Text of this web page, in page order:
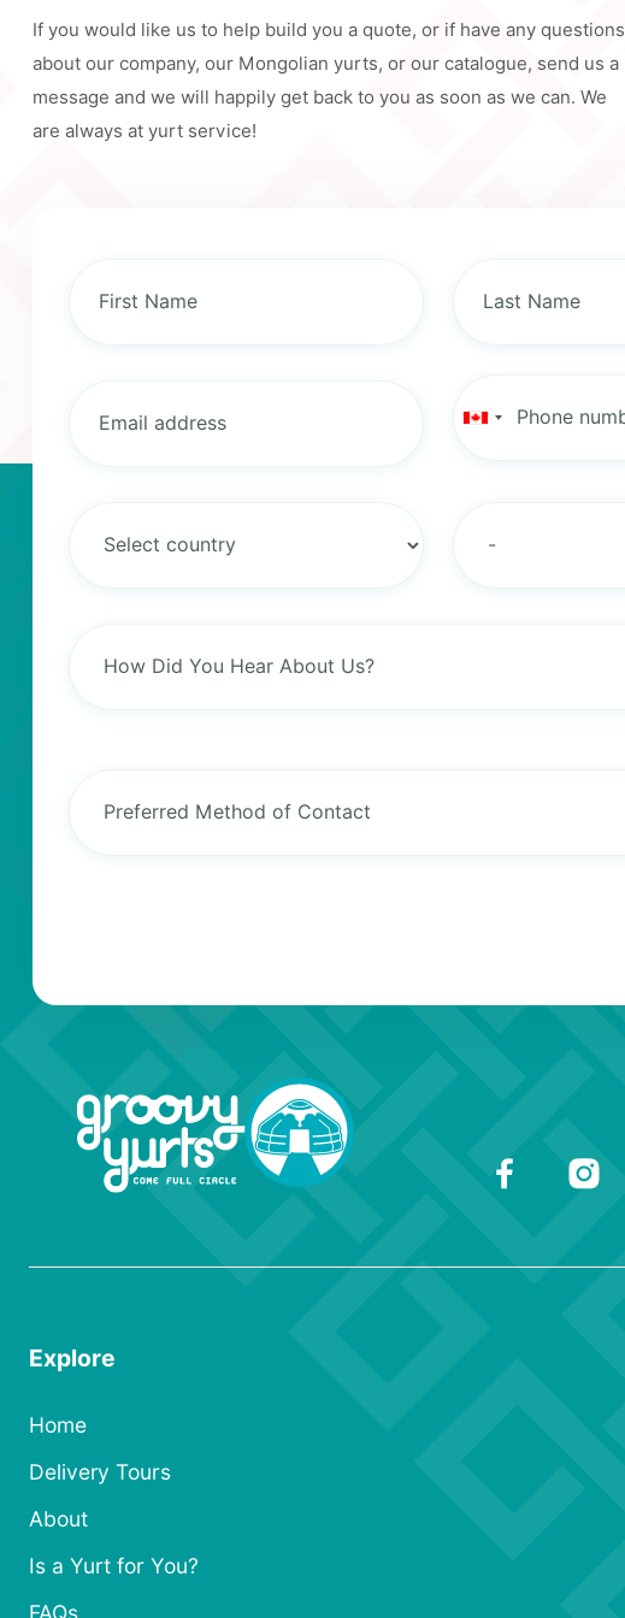
If you would like us to help build you a quote, or if have any questions
about our company, our Mongolian yurts, or our catalogue, send us a
message and we will happily get back to you as soon as we can. We
are always at yurt service!
Explore
Home
Delivery Tours
About
Is a Yurt for You?
FAQs